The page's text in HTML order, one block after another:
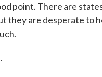
point. There are
they are desperate to